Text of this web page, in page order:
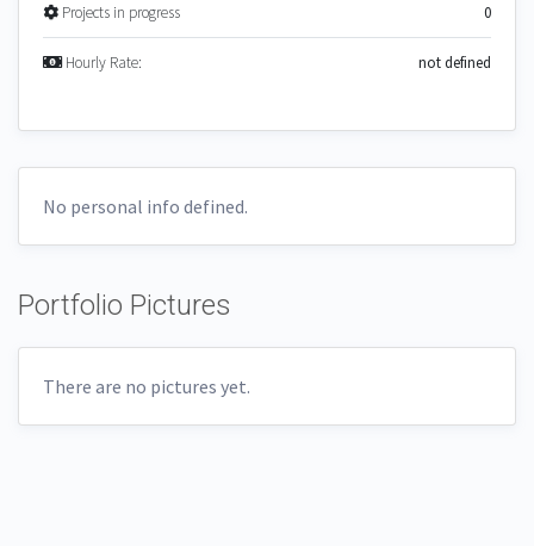
Projects in progress 0
Hourly Rate: not defined
No personal info defined.
Portfolio Pictures
There are no pictures yet.